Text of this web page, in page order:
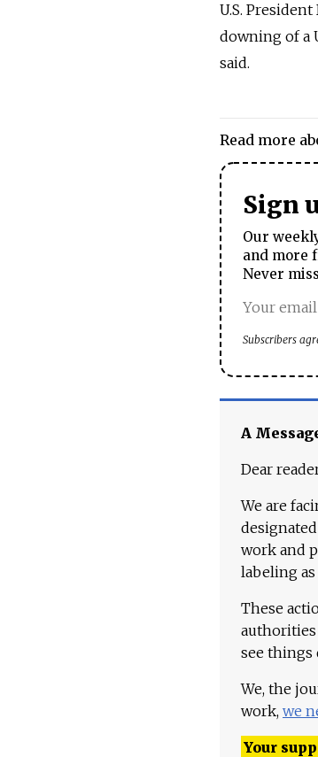
U.S.
downing of a
said.
Read more
Sign
Our
and more
Never
Subscribers
A
Dear
We are
work and
labeling
These
authorities
see things
We, the
work, we
Your